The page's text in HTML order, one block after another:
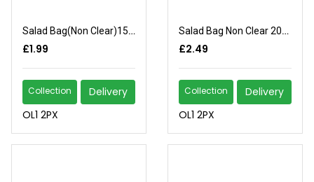
Salad Bag(Non Clear)150x200
£1.99
Collection
Delivery
OL1 2PX
Salad Bag Non Clear 200x250
£2.49
Collection
Delivery
OL1 2PX